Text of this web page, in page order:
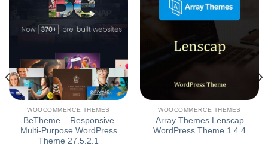
WOOCOMMERCE THEMES
BeTheme – Responsive
Multi-Purpose WordPress
Theme 27.5.2.1
WOOCOMMERCE THEMES
Array Themes Lenscap
WordPress Theme 1.4.4